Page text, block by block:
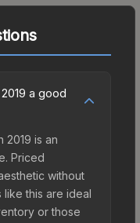
a good
2019 is an
Priced
without
this are ideal
or those